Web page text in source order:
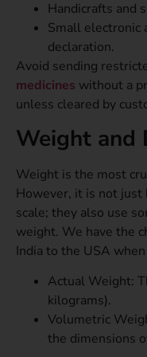
Handicrafts and
Small electronic
declaration.
Avoid sending
medicines without a
unless cleared by
Weight and
Weight is the most
However, it is not just
scale; they also use
weight. We have the
India to the USA
Actual Weight:
kilograms).
Volumetric
the dimensions